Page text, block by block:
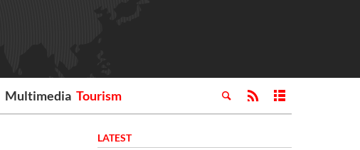
Multimedia Tourism
LATEST